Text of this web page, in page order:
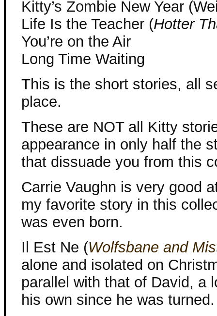
Kitty’s Zombie New Year
Life Is the Teacher (Hotter
You’re on the Air
Long Time Waiting
This is the short stories, all
place.
These are NOT all Kitty
appearance in only half the
that dissuade you from this
Carrie Vaughn is very good
my favorite story in this
was even born.
Il Est Ne (Wolfsbane and
alone and isolated on
parallel with that of David, a
his own since he was turned.